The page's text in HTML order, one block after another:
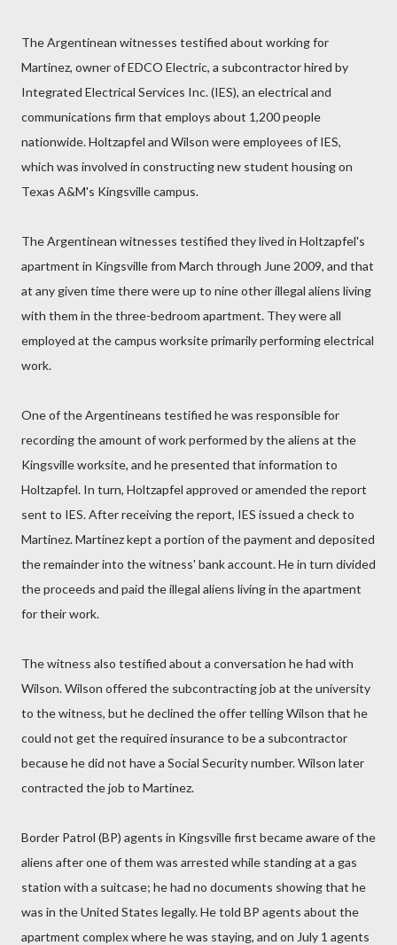
The Argentinean witnesses testified about working for
Martinez, owner of EDCO Electric, a subcontractor hired by
Integrated Electrical Services Inc. (IES), an electrical and
communications firm that employs about 1,200 people
nationwide. Holtzapfel and Wilson were employees of IES,
which was involved in constructing new student housing on
Texas A&M's Kingsville campus.
The Argentinean witnesses testified they lived in Holtzapfel's
apartment in Kingsville from March through June 2009, and that
at any given time there were up to nine other illegal aliens living
with them in the three-bedroom apartment. They were all
employed at the campus worksite primarily performing electrical
work.
One of the Argentineans testified he was responsible for
recording the amount of work performed by the aliens at the
Kingsville worksite, and he presented that information to
Holtzapfel. In turn, Holtzapfel approved or amended the report
sent to IES. After receiving the report, IES issued a check to
Martinez. Martinez kept a portion of the payment and deposited
the remainder into the witness' bank account. He in turn divided
the proceeds and paid the illegal aliens living in the apartment
for their work.
The witness also testified about a conversation he had with
Wilson. Wilson offered the subcontracting job at the university
to the witness, but he declined the offer telling Wilson that he
could not get the required insurance to be a subcontractor
because he did not have a Social Security number. Wilson later
contracted the job to Martinez.
Border Patrol (BP) agents in Kingsville first became aware of the
aliens after one of them was arrested while standing at a gas
station with a suitcase; he had no documents showing that he
was in the United States legally. He told BP agents about the
apartment complex where he was staying, and on July 1 agents